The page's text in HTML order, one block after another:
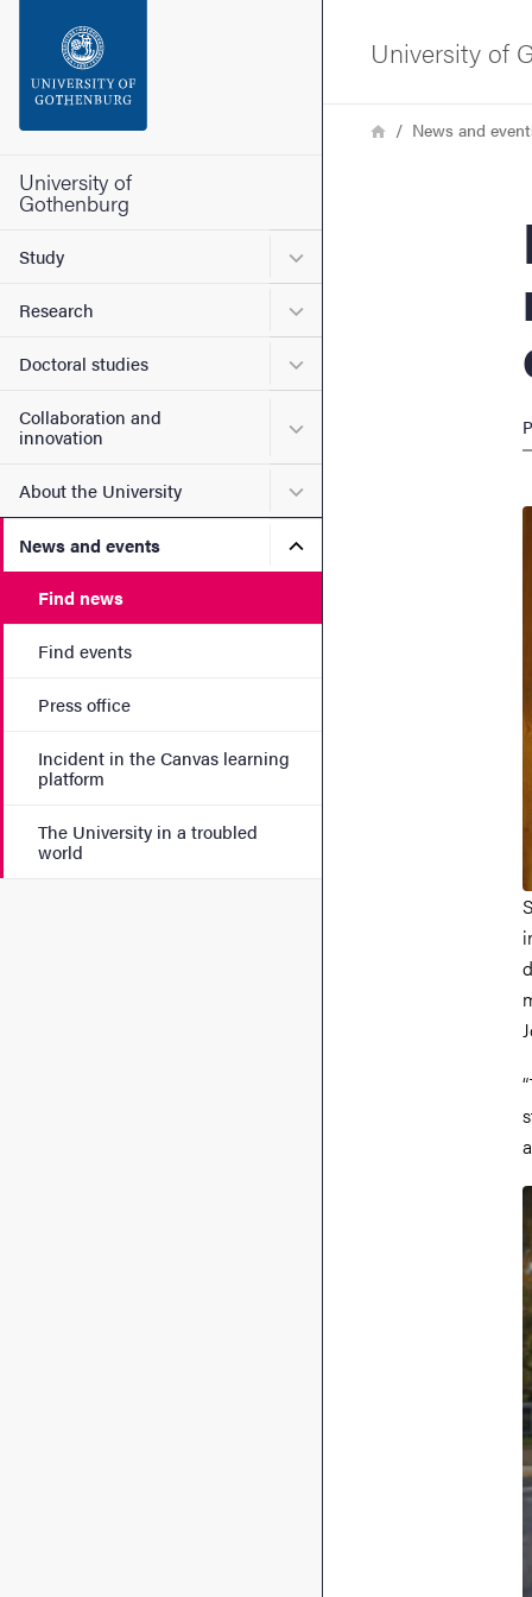
Footer
University of
Gothenburg
Study Submenu for Study
Research Submenu for Research
Doctoral studies Submenu for Doctoral
Collaboration and
innovation
Submenu for
About the University Submenu for About the
News and events Submenu for News and
Find news
Find events
Press office
Incident in the Canvas learning
platform
The University in a troubled
world
University of
Breadcrumb
HomeNews and